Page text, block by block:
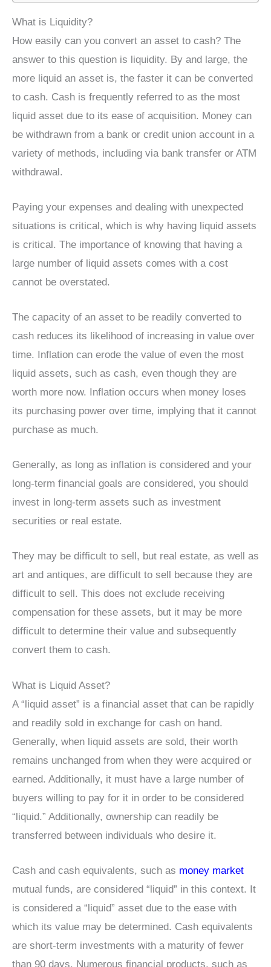
What is Liquidity?
How easily can you convert an asset to cash? The
answer to this question is liquidity. By and large, the
more liquid an asset is, the faster it can be converted
to cash. Cash is frequently referred to as the most
liquid asset due to its ease of acquisition. Money can
be withdrawn from a bank or credit union account in a
variety of methods, including via bank transfer or ATM
withdrawal.
Paying your expenses and dealing with unexpected
situations is critical, which is why having liquid assets
is critical. The importance of knowing that having a
large number of liquid assets comes with a cost
cannot be overstated.
The capacity of an asset to be readily converted to
cash reduces its likelihood of increasing in value over
time. Inflation can erode the value of even the most
liquid assets, such as cash, even though they are
worth more now. Inflation occurs when money loses
its purchasing power over time, implying that it cannot
purchase as much.
Generally, as long as inflation is considered and your
long-term financial goals are considered, you should
invest in long-term assets such as investment
securities or real estate.
They may be difficult to sell, but real estate, as well as
art and antiques, are difficult to sell because they are
difficult to sell. This does not exclude receiving
compensation for these assets, but it may be more
difficult to determine their value and subsequently
convert them to cash.
What is Liquid Asset?
A “liquid asset” is a financial asset that can be rapidly
and readily sold in exchange for cash on hand.
Generally, when liquid assets are sold, their worth
remains unchanged from when they were acquired or
earned. Additionally, it must have a large number of
buyers willing to pay for it in order to be considered
“liquid.” Additionally, ownership can readily be
transferred between individuals who desire it.
Cash and cash equivalents, such as money market
mutual funds, are considered “liquid” in this context. It
is considered a “liquid” asset due to the ease with
which its value may be determined. Cash equivalents
are short-term investments with a maturity of fewer
than 90 days. Numerous financial products, such as